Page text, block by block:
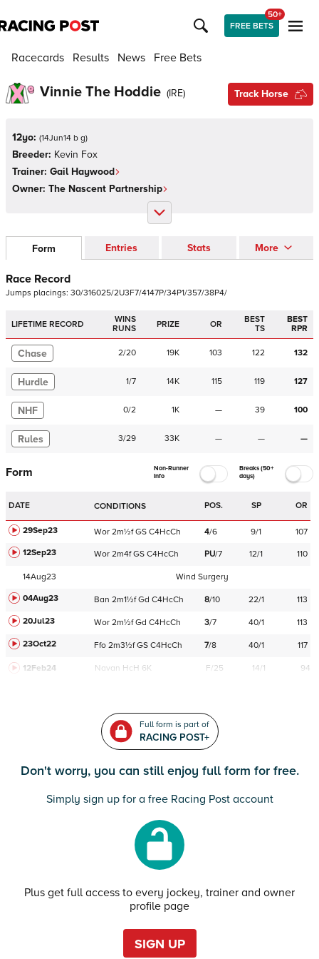
FREE BETS
50+
Racecards Results News Free Bets
Vinnie The Hoddie (IRE) Track Horse
12yo: (14Jun14 b g)
Breeder: Kevin Fox
Trainer: Gail Haywood
Owner: The Nascent Partnership
Form Entries Stats More
Race Record
Jumps placings: 30/316025/2U3F7/4147P/34P1/357/38P4/
LIFETIME RECORD
WINS
RUNS
PRIZE OR
BEST
TS
BEST
RPR
Chase 2/20 19K 103 122 132
Hurdle 1/7 14K 115 119 127
NHF 0/2 1K — 39 100
Rules 3/29 33K — — —
Form
Non-Runner
Info
Breaks (50+
days)
DATE CONDITIONS POS. SP OR
29Sep23 Wor 2m½f GS C4HcCh 4/6 9/1
107
12Sep23
Wor 2m4f GS C4HcCh PU/7 12/1 110
14Aug23
Wind Surgery
04Aug23
Ban 2m1½f Gd C4HcCh 8/10 22/1
113
20Jul23
Wor 2m½f Gd C4HcCh 3/7 40/1
113
23Oct22
Ffo 2m3½f GS C4HcCh 7/8 40/1 117
12Feb24 Navan HcH 6K F/25 14/1 94
Full form is part of
RACING POST+
Don't worry, you can still enjoy full form for free.
Simply sign up for a free Racing Post account
Plus get full access to every jockey, trainer and owner
profile page
SIGN UP